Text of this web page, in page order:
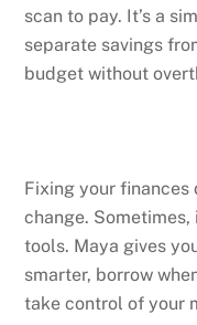
scan to pay. It’s a
separate savings
budget without
Fixing your finances
change.
tools. Maya gives
smarter, borrow
take control of your